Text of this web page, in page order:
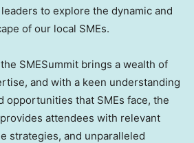
to explore the dynamic and
of our local SMEs.
SMESummit brings a wealth of
and with a keen understanding
opportunities that SMEs face, the
attendees with relevant
strategies, and unparalleled